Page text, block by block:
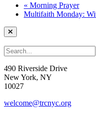
« Morning Prayer
Multifaith Monday:
490 Riverside Drive
New York, NY
10027
welcome@trcnyc.org